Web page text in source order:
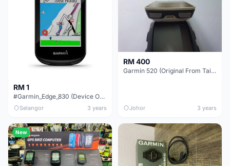
RM 1
#Garmin_Edge_830 (Device Only)
Selangor 3 years
RM 400
Garmin 520 (Original From Taiwan)
Johor 3 years
New